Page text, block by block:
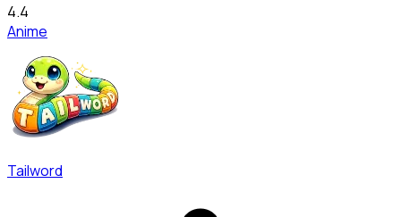
4.4
Anime
Tailword